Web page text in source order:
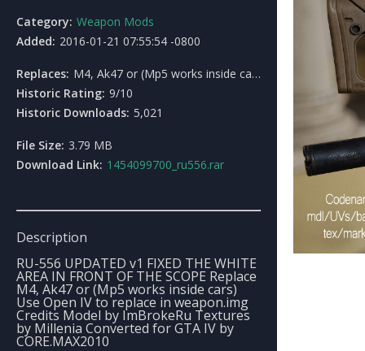
Category: Weapon Mods
Added: 2016-01-21 07:55:54 -0800
Replaces: M4, Ak47 or (Mp5 works inside cars)
Historic Rating: 9/10
Historic Downloads: 5,021
File Size: 3.79 MB
Download Link: 1454099700_ru556.rar
Description
RU-556 UPDATED v1 FIXED THE WHITE
AREA IN FRONT OF THE SCOPE Replace
M4, Ak47 or (Mp5 works inside cars)
Use Open IV to replace in weapon.img
Credits Model by ImBrokeRu Textures
by Millenia Converted for GTA IV by
CORE.MAX2010